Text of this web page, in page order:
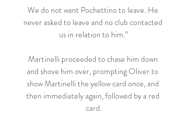
We do not want Pochettino to leave. He
never asked to leave and no club contacted
us in relation to him.”
Martinelli proceeded to chase him down
and shove him over, prompting Oliver to
show Martinelli the yellow card once, and
then immediately again, followed by a red
card.